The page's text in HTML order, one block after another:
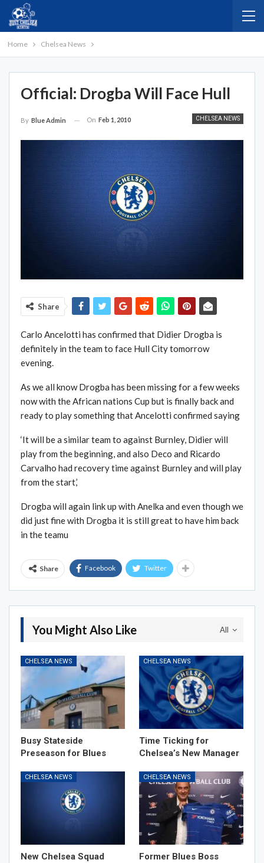
Home Chelsea News
Official: Drogba Will Face Hull
CHELSEA NEWS
By Blue Admin On Feb 1, 2010
Share
Carlo Ancelotti has confirmed that Didier Drogba is
definitely in the team to face Hull City tomorrow
evening.
As we all know Drogba has been missing for a few weeks
now with the African nations Cup but is finally back and
ready to play something that Ancelotti confirmed saying
‘It will be a similar team to against Burnley, Didier will
play from the beginning, and also Deco and Ricardo
Carvalho had recovery time against Burnley and will play
from the start,’
Drogba will again link up with Anelka and even though we
did just fine with Drogba it is still great to have him back
in the teamu
Share Facebook Twitter
All
You Might Also Like
CHELSEA NEWS
Busy Stateside
Preseason for Blues
CHELSEA NEWS
Time Ticking for
Chelsea’s New Manager
CHELSEA NEWS
New Chelsea Squad
CHELSEA NEWS
Former Blues Boss